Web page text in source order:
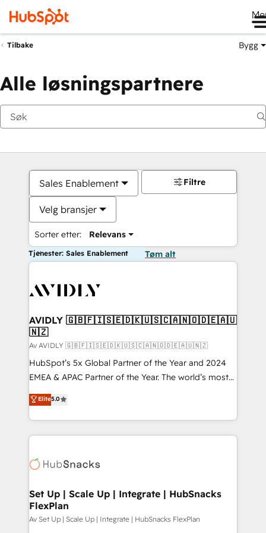
Tilbake Bygg
Alle løsningspartnere
Sales Enablement
Velg bransjer
Sorter etter: Relevans
Filtre
Tjenester: Sales Enablement Tøm alt
AVIDLY 🇬🇧🇫🇮🇸🇪🇩🇰🇺🇸🇨🇦🇳🇴🇩🇪🇦🇺
🇳🇿
Av AVIDLY 🇬🇧🇫🇮🇸🇪🇩🇰🇺🇸🇨🇦🇳🇴🇩🇪🇦🇺🇳🇿
HubSpot’s 5x Global Partner of the Year and 2024
EMEA & APAC Partner of the Year. The world’s most
experienced and fully accredited HubSpot Solutions
Partner. 🚀 With 2,750+ HubSpot projects delivered
and 370+ specialists across EMEA, APAC and NAM,
we de-risk complex CRM programmes and
multi-region migrations to AI-powered automation,
scale. 🏆 HubSpot’s CEO called us “the partner of the
future.” Others agree it is proof of trust built through
measurable impact.
Elite5.0
Set Up | Scale Up | Integrate | HubSnacks
FlexPlan
Av Set Up | Scale Up | Integrate | HubSnacks FlexPlan